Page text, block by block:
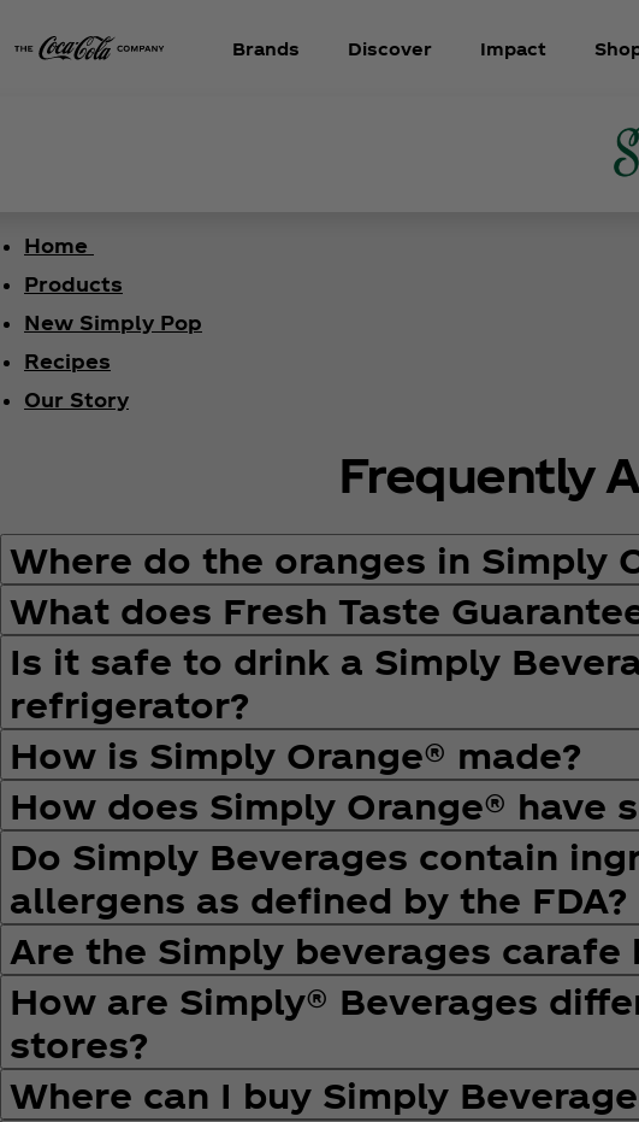
Brands Discover Impact
Home
Products
New Simply Pop
Recipes
Our Story
Frequently
Where do the oranges in Simply
What does Fresh Taste
Is it safe to drink a Simply
refrigerator?
How is Simply Orange® made?
How does Simply Orange® have
Do Simply Beverages contain
allergens as defined by the FDA?
Are the Simply beverages
How are Simply® Beverages
stores?
Where can I buy Simply